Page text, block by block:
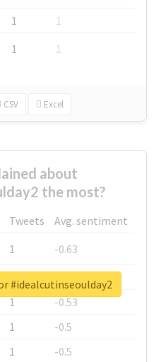
1
1
1 1
CSV Excel
about
the most?
Tweets
Avg. sentiment
1
-0.63
1
-0.6
1
-0.53
1
-0.5
1 -0.5
#idealcutinseoulday2